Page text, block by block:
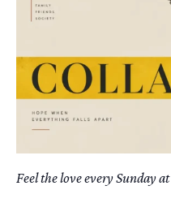
Feel the love every Sunday